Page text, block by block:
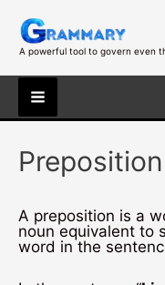
content
A powerful tool to govern even
Main
Menu
Preposition
A preposition is a
noun equivalent to
word in the